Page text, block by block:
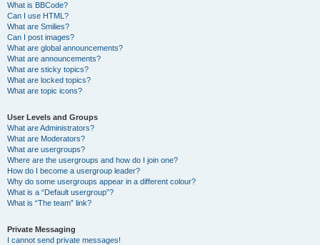
What is BBCode?
Can I use HTML?
What are Smilies?
Can I post images?
What are global announcements?
What are announcements?
What are sticky topics?
What are locked topics?
What are topic icons?
User Levels and Groups
What are Administrators?
What are Moderators?
What are usergroups?
Where are the usergroups and how do I join one?
How do I become a usergroup leader?
Why do some usergroups appear in a different colour?
What is a “Default usergroup”?
What is “The team” link?
Private Messaging
I cannot send private messages!